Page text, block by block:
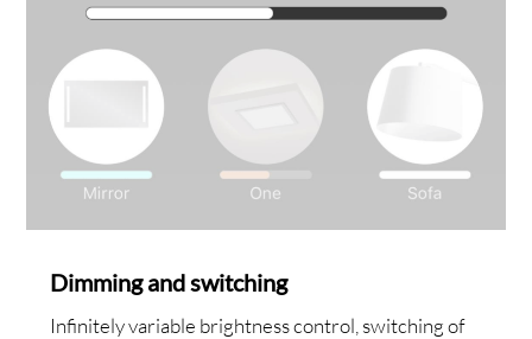
Dimming and switching
Infinitely variable brightness control, switching of